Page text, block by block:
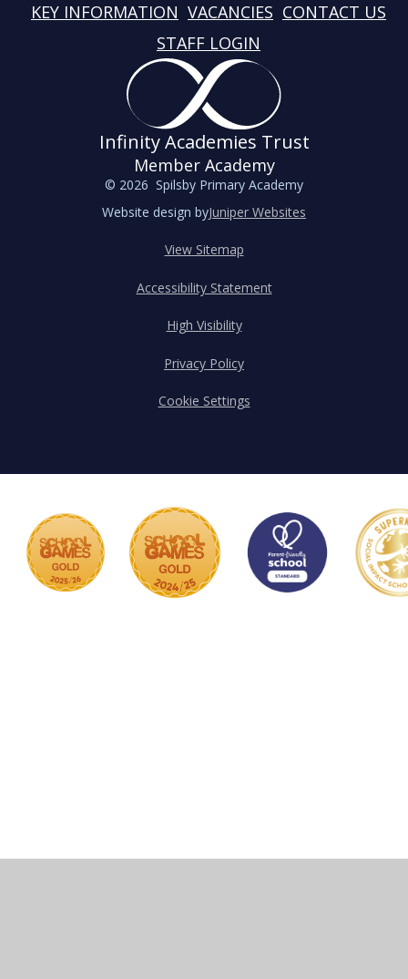
KEY INFORMATION VACANCIES CONTACT US
STAFF LOGIN
Infinity Academies Trust
Member Academy
© 2026 Spilsby Primary Academy
Website design byJuniper Websites
View Sitemap
Accessibility Statement
High Visibility
Privacy Policy
Cookie Settings